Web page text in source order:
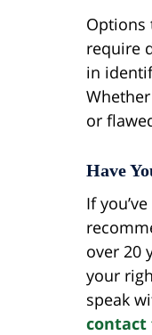
Options
require
in
or
Have
If
over 20
your
speak
contact